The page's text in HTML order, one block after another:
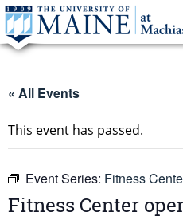
« All Events
This event has passed.
Event Series: Fitness
Fitness Center